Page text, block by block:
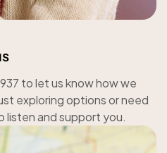
to let us know how we
exploring options or need
listen and support you.